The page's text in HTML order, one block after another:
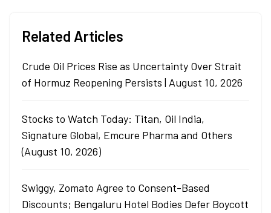
Related Articles
Crude Oil Prices Rise as Uncertainty Over Strait
of Hormuz Reopening Persists | August 10, 2026
Stocks to Watch Today: Titan, Oil India,
Signature Global, Emcure Pharma and Others
(August 10, 2026)
Swiggy, Zomato Agree to Consent-Based
Discounts; Bengaluru Hotel Bodies Defer Boycott